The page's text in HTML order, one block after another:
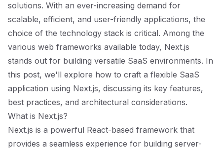
solutions. With an ever-increasing demand for
scalable, efficient, and user-friendly applications, the
choice of the technology stack is critical. Among the
various web frameworks available today, Next.js
stands out for building versatile SaaS environments. In
this post, we'll explore how to craft a flexible SaaS
application using Next.js, discussing its key features,
best practices, and architectural considerations.
What is Next.js?
Next.js is a powerful React-based framework that
provides a seamless experience for building server-